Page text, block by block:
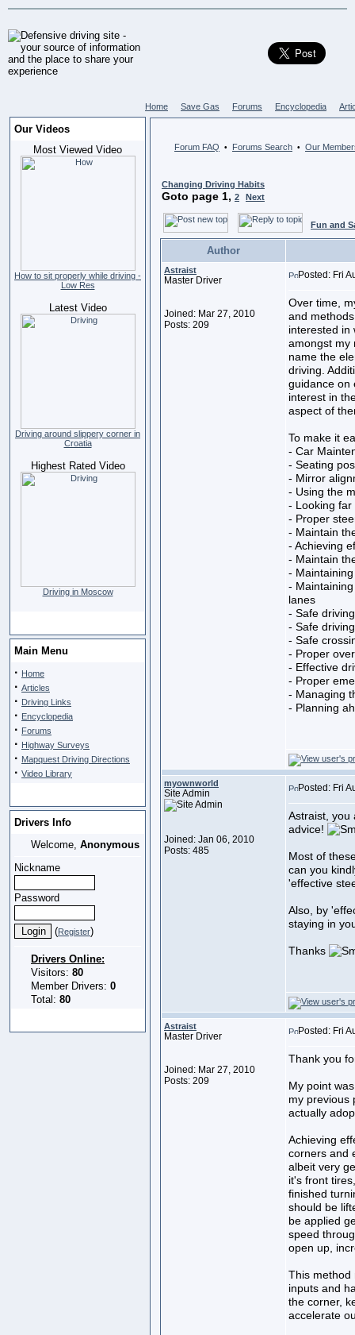
Home Save Gas Forums Encyclopedia
Our Videos
Most Viewed Video
How to sit properly while driving -
Low Res
Latest Video
Driving around slippery corner in
Croatia
Highest Rated Video
Driving in Moscow
Main Menu
· Home
· Articles
· Driving Links
· Encyclopedia
· Forums
· Highway Surveys
· Mapquest Driving Directions
· Video Library
Drivers Info
Welcome, Anonymous
Nickname
Password
(Register)
Drivers Online:
Visitors: 80
Member Drivers: 0
Total: 80
Forum FAQ • Forums Search • Our
Changing Driving Habits
Goto page 1, 2 Next
Fun and
Author
Astraist
Master Driver
Joined: Mar 27, 2010
Posts: 209
Posted: Fri
Over time,
and
interested in
amongst my
name the
driving.
guidance on
interest in
aspect of
To make it
- Car
- Seating
- Mirror
- Using the
- Looking far
- Proper
- Maintain
- Achieving
- Maintain
-
-
lanes
- Safe
- Safe
- Safe
- Proper
- Effective
- Proper
- Managing
- Planning
myownworld
Site Admin
Joined: Jan 06, 2010
Posts: 485
Posted: Fri
Astraist, you
advice!
Most of
can you
'effective
Also, by
staying in
Thanks
Astraist
Master Driver
Joined: Mar 27, 2010
Posts: 209
Posted: Fri
Thank you
My point
my previous
actually
Achieving
corners and
albeit very
it's front
finished
should be
be applied
speed
open up,
This method
inputs and
the corner,
accelerate